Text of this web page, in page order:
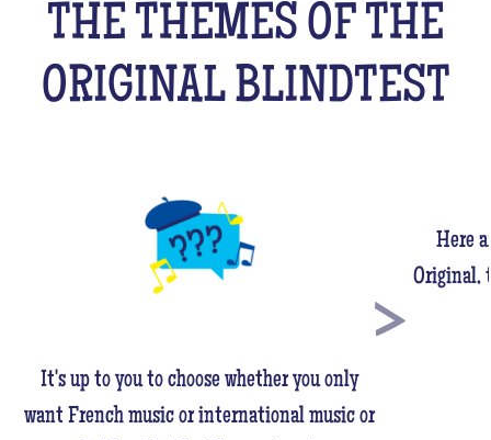
THE THEMES OF THE
ORIGINAL BLINDTEST
It's up to you to choose whether you only
want French music or international music or
Here
Original,